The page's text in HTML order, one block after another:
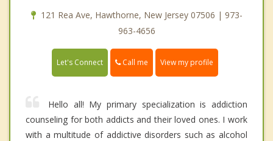
121 Rea Ave, Hawthorne, New Jersey 07506 | 973-
963-4656
Let's Connect Call me View my profile
Hello all! My primary specialization is addiction
counseling for both addicts and their loved ones. I work
with a multitude of addictive disorders such as alcohol